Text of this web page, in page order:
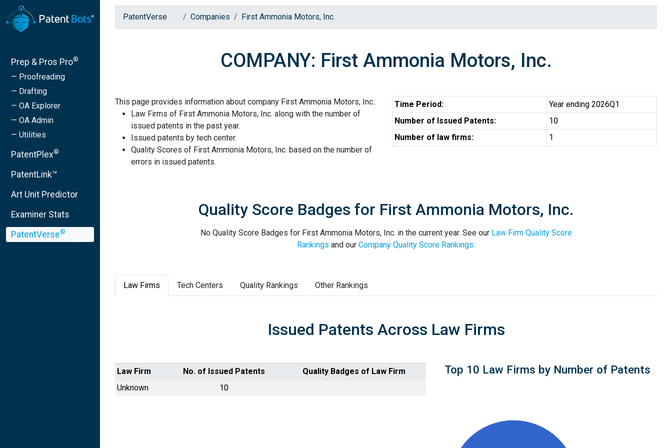
Prep & Pros Pro®
— Proofreading
— Drafting
— OA Explorer
— OA Admin
— Utilities
PatentPlex®
PatentLink™
Art Unit Predictor
Examiner Stats
PatentVerse®
PatentVerse Companies First Ammonia Motors, Inc.
COMPANY: First Ammonia Motors, Inc.
This page provides information about company First Ammonia Motors, Inc.:
Law Firms of First Ammonia Motors, Inc. along with the number of
issued patents in the past year.
Issued patents by tech center.
Quality Scores of First Ammonia Motors, Inc. based on the number of
errors in issued patents.
Time Period:
Year ending 2026Q1
Number of Issued Patents:
10
Number of law firms:
1
Quality Score Badges for First Ammonia Motors, Inc.
No Quality Score Badges for First Ammonia Motors, Inc. in the current year. See our Law Firm Quality Score
Rankings and our Company Quality Score Rankings.
Law Firms Tech Centers Quality Rankings Other Rankings
Issued Patents Across Law Firms
Law Firm No. of Issued Patents
Quality Badges of Law Firm
Unknown
10
Top 10 Law Firms by Number of Patents